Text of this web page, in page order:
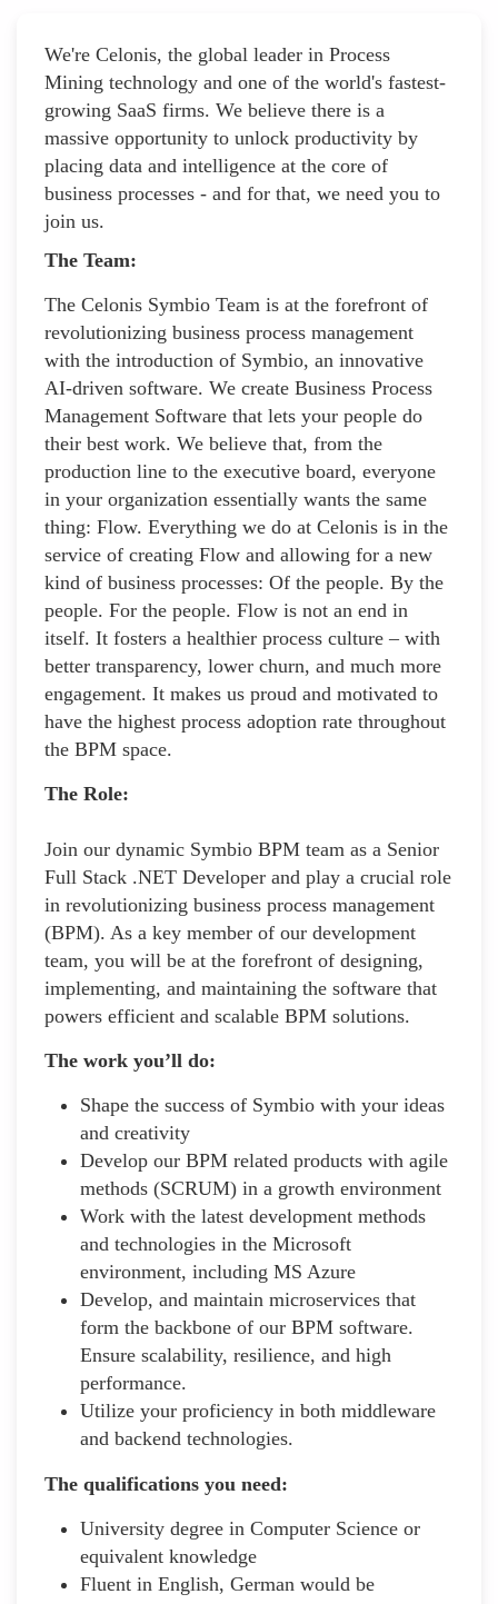
We're Celonis, the global leader in Process
Mining technology and one of the world's fastest-
growing SaaS firms. We believe there is a
massive opportunity to unlock productivity by
placing data and intelligence at the core of
business processes - and for that, we need you to
join us.
The Team:
The Celonis Symbio Team is at the forefront of
revolutionizing business process management
with the introduction of Symbio, an innovative
AI-driven software. We create Business Process
Management Software that lets your people do
their best work. We believe that, from the
production line to the executive board, everyone
in your organization essentially wants the same
thing: Flow. Everything we do at Celonis is in the
service of creating Flow and allowing for a new
kind of business processes: Of the people. By the
people. For the people. Flow is not an end in
itself. It fosters a healthier process culture – with
better transparency, lower churn, and much more
engagement. It makes us proud and motivated to
have the highest process adoption rate throughout
the BPM space.
The Role:
Join our dynamic Symbio BPM team as a Senior
Full Stack .NET Developer and play a crucial role
in revolutionizing business process management
(BPM). As a key member of our development
team, you will be at the forefront of designing,
implementing, and maintaining the software that
powers efficient and scalable BPM solutions.
The work you’ll do:
Shape the success of Symbio with your ideas
and creativity
Develop our BPM related products with agile
methods (SCRUM) in a growth environment
Work with the latest development methods
and technologies in the Microsoft
environment, including MS Azure
Develop, and maintain microservices that
form the backbone of our BPM software.
Ensure scalability, resilience, and high
performance.
Utilize your proficiency in both middleware
and backend technologies.
The qualifications you need:
University degree in Computer Science or
equivalent knowledge
Fluent in English, German would be